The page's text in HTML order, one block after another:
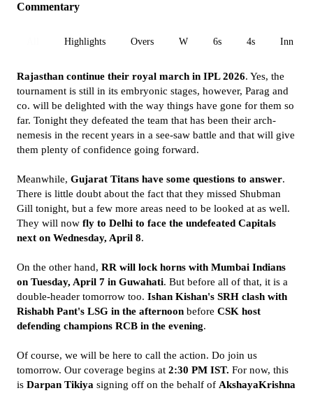
Commentary
Highlights Overs W 6s 4s Inn 1
Rajasthan continue their royal march in IPL 2026. Yes, the
tournament is still in its embryonic stages, however, Parag and
co. will be delighted with the way things have gone for them so
far. Tonight they defeated the team that has been their arch-
nemesis in the recent years in a see-saw battle and that will give
them plenty of confidence going forward.
Meanwhile, Gujarat Titans have some questions to answer.
There is little doubt about the fact that they missed Shubman
Gill tonight, but a few more areas need to be looked at as well.
They will now fly to Delhi to face the undefeated Capitals
next on Wednesday, April 8.
On the other hand, RR will lock horns with Mumbai Indians
on Tuesday, April 7 in Guwahati. But before all of that, it is a
double-header tomorrow too. Ishan Kishan's SRH clash with
Rishabh Pant's LSG in the afternoon before CSK host
defending champions RCB in the evening.
Of course, we will be here to call the action. Do join us
tomorrow. Our coverage begins at 2:30 PM IST. For now, this
is Darpan Tikiya signing off on the behalf of AkshayaKrishna